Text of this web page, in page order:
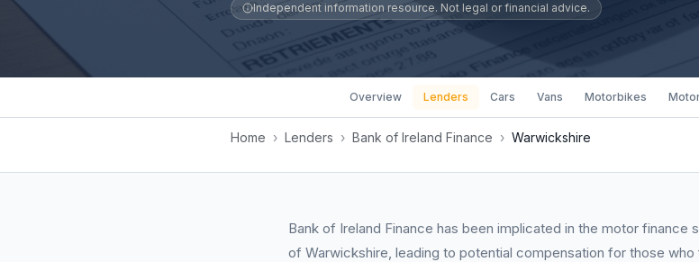
Independent information resource. Not legal or financial advice.
Overview Lenders Cars Vans Motorbikes
Home › Lenders › Bank of Ireland Finance › Warwickshire
Bank of Ireland Finance has been implicated in the motor finance
of Warwickshire, leading to potential compensation for those